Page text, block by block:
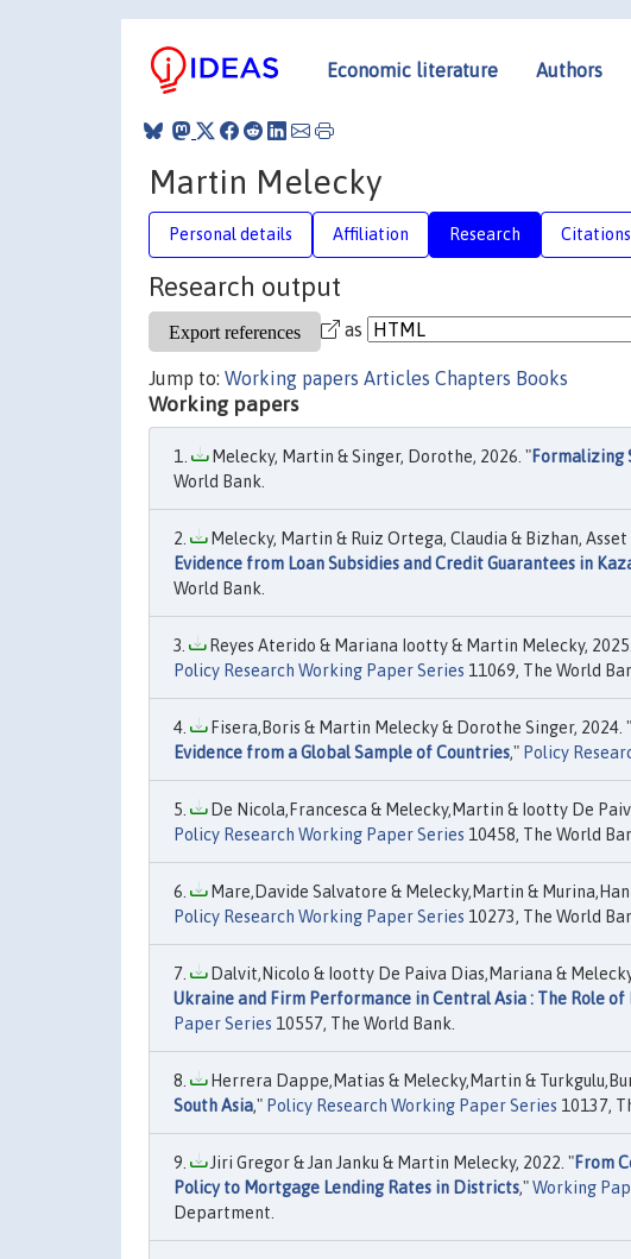
Economic literature Authors
Martin Melecky
Personal details Affiliation Research Citations
Research output
as
Jump to: Working papers Articles Chapters Books
Working papers
Melecky, Martin & Singer, Dorothe, 2026. "Formalizing
World Bank.
Melecky, Martin & Ruiz Ortega, Claudia & Bizhan, Asset
Evidence from Loan Subsidies and Credit Guarantees in
World Bank.
Reyes Aterido & Mariana Iootty & Martin Melecky,
Policy Research Working Paper Series 11069, The World
Fisera,Boris & Martin Melecky & Dorothe Singer, 2024. "
Evidence from a Global Sample of Countries," Policy
De Nicola,Francesca & Melecky,Martin & Iootty De
Policy Research Working Paper Series 10458, The World
Mare,Davide Salvatore & Melecky,Martin &
Policy Research Working Paper Series 10273, The World
Dalvit,Nicolo & Iootty De Paiva Dias,Mariana &
Ukraine and Firm Performance in Central Asia : The Role
Paper Series 10557, The World Bank.
Herrera Dappe,Matias & Melecky,Martin &
South Asia," Policy Research Working Paper Series 10137,
Jiri Gregor & Jan Janku & Martin Melecky, 2022. "From
Policy to Mortgage Lending Rates in Districts,"Working
Department.